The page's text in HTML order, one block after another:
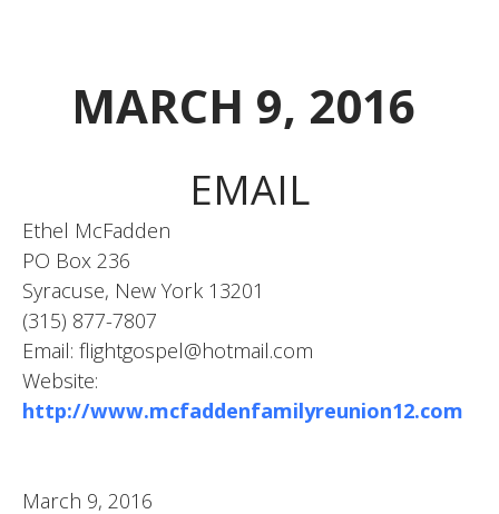
MARCH 9, 2016
EMAIL
Ethel McFadden
PO Box 236
Syracuse, New York 13201
(315) 877-7807
Email: flightgospel@hotmail.com
Website:
http://www.mcfaddenfamilyreunion12.com
March 9, 2016